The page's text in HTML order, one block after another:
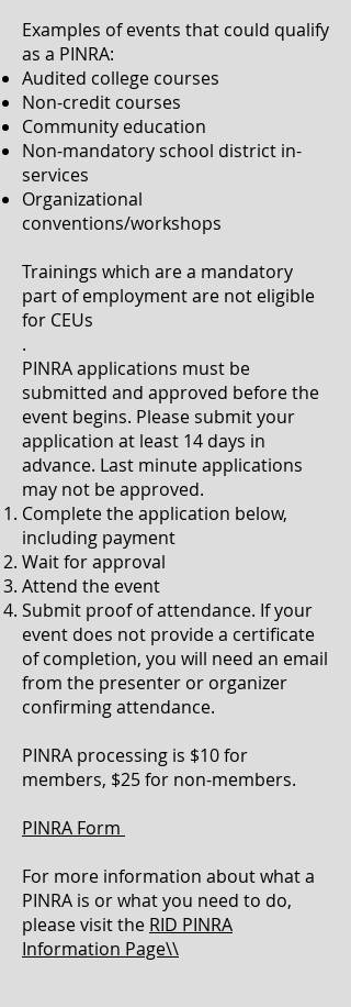
Examples of events that could qualify
as a PINRA:
Audited college courses
Non-credit courses
Community education
Non-mandatory school district in-
services
Organizational
conventions/workshops
Trainings which are a mandatory
part of employment are not eligible
for CEUs
.
PINRA applications must be
submitted and approved before the
event begins. Please submit your
application at least 14 days in
advance. Last minute applications
may not be approved.
Complete the application below,
including payment
Wait for approval
Attend the event
Submit proof of attendance. If your
event does not provide a certificate
of completion, you will need an email
from the presenter or organizer
confirming attendance.
PINRA processing is $10 for
members, $25 for non-members.
PINRA Form
For more information about what a
PINRA is or what you need to do,
please visit the RID PINRA
Information Page\\